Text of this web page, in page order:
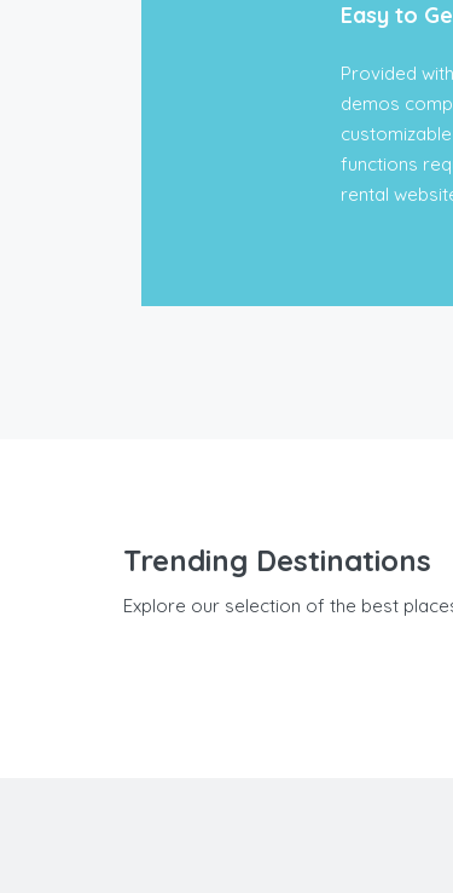
Easy to
Provided
demos
functions
rental
Trending Destinations
Explore our selection of the best